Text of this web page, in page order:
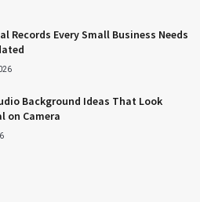
Records Every Small Business Needs
Background Ideas That Look
on Camera